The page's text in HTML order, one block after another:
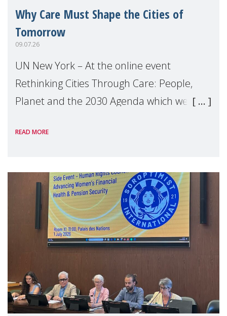
Why Care Must Shape the Cities of
Tomorrow
09.07.26
UN New York – At the online event
Rethinking Cities Through Care: People,
Planet and the 2030 Agenda which we
Level Political Forum (HLPF), experts and
READ MORE